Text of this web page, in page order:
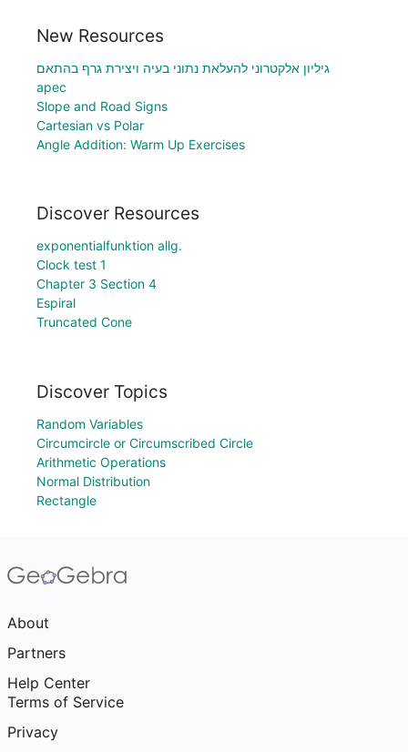
New Resources
גיליון אלקטרוני להעלאת נתוני בעיה ויצירת גרף בהתאם
apec
Slope and Road Signs
Cartesian vs Polar
Angle Addition: Warm Up Exercises
Discover Resources
exponentialfunktion allg.
Clock test 1
Chapter 3 Section 4
Espiral
Truncated Cone
Discover Topics
Random Variables
Circumcircle or Circumscribed Circle
Arithmetic Operations
Normal Distribution
Rectangle
About
Partners
Help Center
Terms of Service
Privacy